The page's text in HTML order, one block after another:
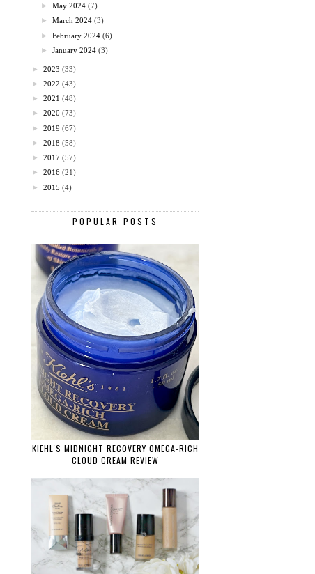
►May 2024 (7)
►March 2024 (3)
►February 2024 (6)
►January 2024 (3)
► 2023 (33)
► 2022 (43)
► 2021 (48)
► 2020 (73)
► 2019 (67)
► 2018 (58)
► 2017 (57)
► 2016 (21)
► 2015 (4)
POPULAR POSTS
KIEHL'S MIDNIGHT RECOVERY OMEGA-RICH
CLOUD CREAM REVIEW